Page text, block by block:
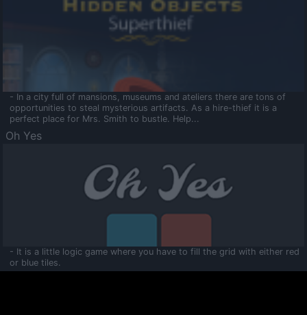
- In a city full of mansions, museums and ateliers there are tons of
opportunities to steal mysterious artifacts. As a hire-thief it is a
perfect place for Mrs. Smith to bustle. Help...
Oh Yes
- It is a little logic game where you have to fill the grid with either red
or blue tiles.